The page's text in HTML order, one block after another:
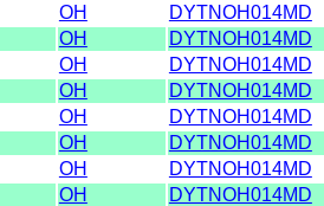
OH DYTNOH014MD
OH DYTNOH014MD
OH DYTNOH014MD
OH DYTNOH014MD
OH DYTNOH014MD
OH DYTNOH014MD
OH DYTNOH014MD
OH DYTNOH014MD